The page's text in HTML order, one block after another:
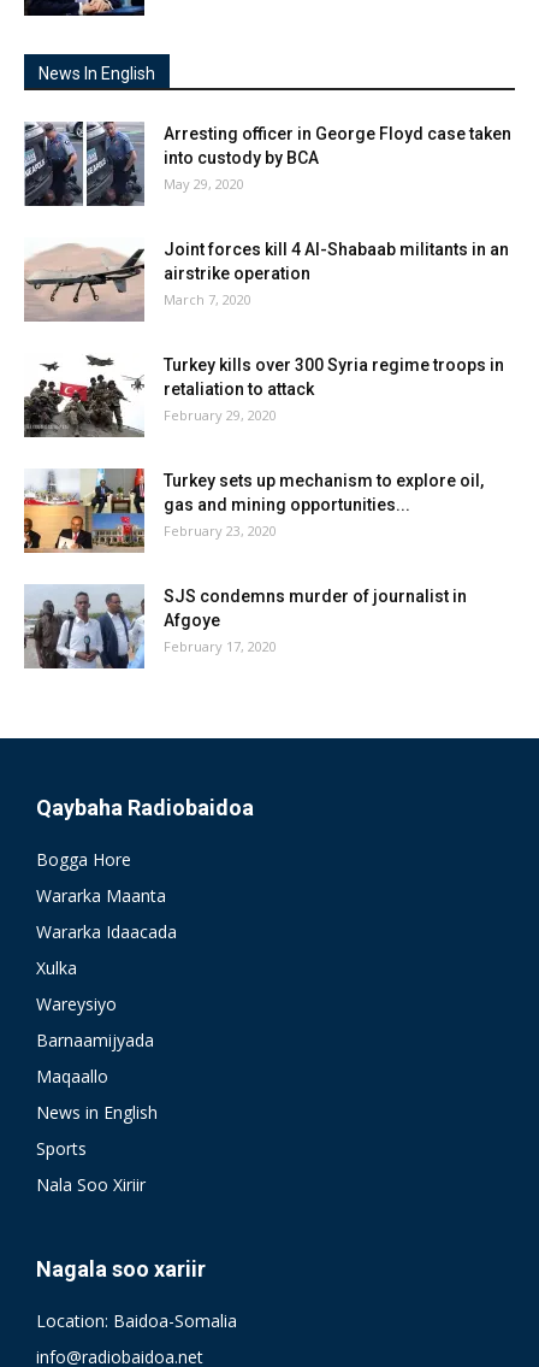
News In English
Arresting officer in George Floyd case taken
into custody by BCA
May 29, 2020
Joint forces kill 4 Al-Shabaab militants in an
airstrike operation
March 7, 2020
Turkey kills over 300 Syria regime troops in
retaliation to attack
February 29, 2020
Turkey sets up mechanism to explore oil,
gas and mining opportunities...
February 23, 2020
SJS condemns murder of journalist in
Afgoye
February 17, 2020
Qaybaha Radiobaidoa
Bogga Hore
Wararka Maanta
Wararka Idaacada
Xulka
Wareysiyo
Barnaamijyada
Maqaallo
News in English
Sports
Nala Soo Xiriir
Nagala soo xariir
Location: Baidoa-Somalia
info@radiobaidoa.net